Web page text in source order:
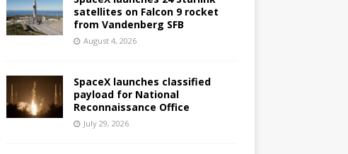
satellites on Falcon 9 rocket
from Vandenberg SFB
August 4, 2026
SpaceX launches classified
payload for National
Reconnaissance Office
July 29, 2026